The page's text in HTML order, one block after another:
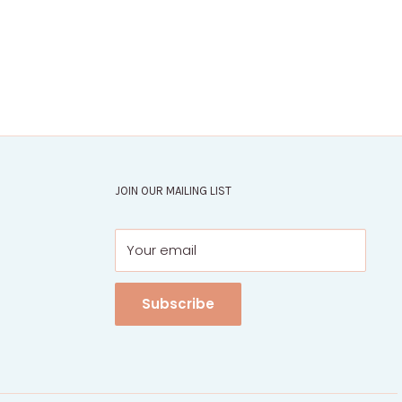
JOIN OUR MAILING LIST
Your email
Subscribe